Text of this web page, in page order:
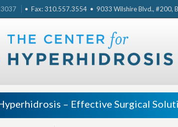
• Fax: 310.557.3554 • 9033 Wilshire Blvd., #200,
– Effective Surgical